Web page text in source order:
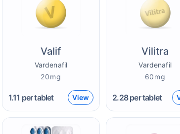
Valif
Vardenafil
20mg
1.11 per tablet View
Vilitra
Vardenafil
60mg
2.28per tablet